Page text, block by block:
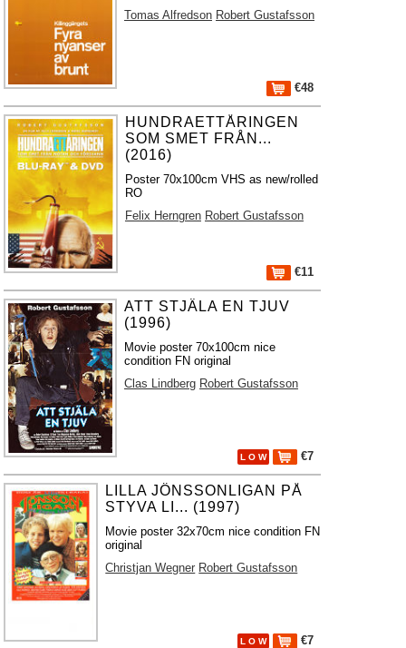
Tomas Alfredson Robert Gustafsson
€48
HUNDRAETTÅRINGEN
SOM SMET FRÅN...
(2016)
Poster 70x100cm VHS as new/rolled
RO
Felix Herngren Robert Gustafsson
€11
ATT STJÄLA EN TJUV
(1996)
Movie poster 70x100cm nice
condition FN original
Clas Lindberg Robert Gustafsson
L O W €7
LILLA JÖNSSONLIGAN PÅ
STYVA LI... (1997)
Movie poster 32x70cm nice condition FN
original
Christjan Wegner Robert Gustafsson
L O W €7